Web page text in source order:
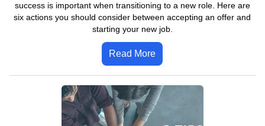
success is important when transitioning to a new role. Here are
six actions you should consider between accepting an offer and
starting your new job.
Read More